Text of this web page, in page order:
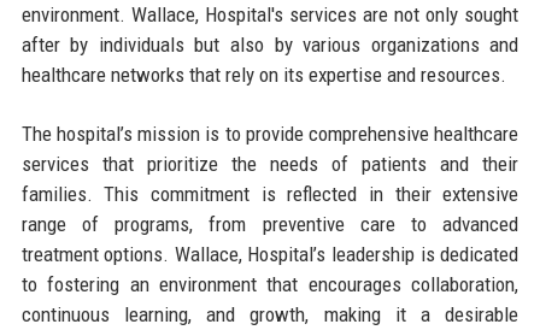
environment. Wallace, Hospital's services are not only sought
after by individuals but also by various organizations and
healthcare networks that rely on its expertise and resources.
The hospital’s mission is to provide comprehensive healthcare
services that prioritize the needs of patients and their
families. This commitment is reflected in their extensive
range of programs, from preventive care to advanced
treatment options. Wallace, Hospital’s leadership is dedicated
to fostering an environment that encourages collaboration,
continuous learning, and growth, making it a desirable